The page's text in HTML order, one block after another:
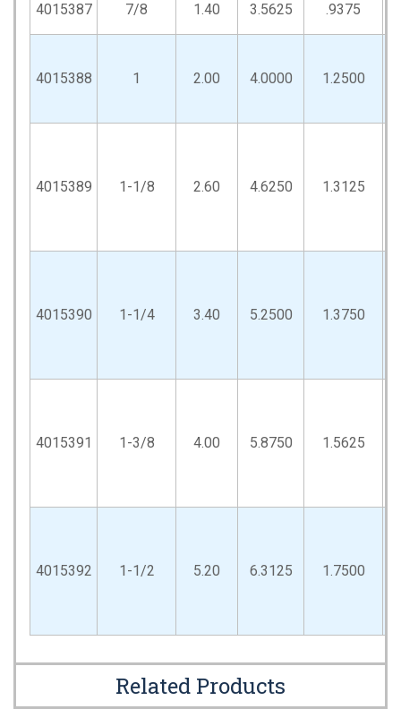
4015387 7/8 1.40 3.5625 .9375
4015388 1 2.00 4.0000 1.2500
4015389 1-1/8 2.60 4.6250 1.3125
4015390 1-1/4 3.40 5.2500 1.3750
4015391 1-3/8 4.00 5.8750 1.5625
4015392 1-1/2 5.20 6.3125 1.7500
Related Products